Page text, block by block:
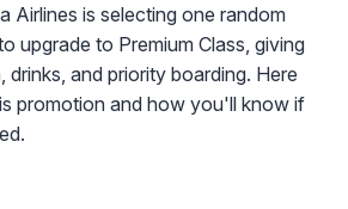
Airlines is selecting one random
upgrade to Premium Class, giving
drinks, and priority boarding. Here
promotion and how you'll know if